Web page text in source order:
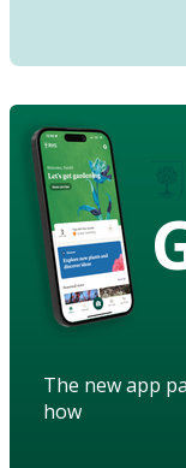
The new app
how